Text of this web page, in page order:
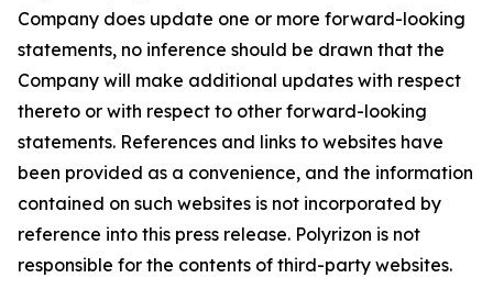
Company does update one or more forward-looking
statements, no inference should be drawn that the
Company will make additional updates with respect
thereto or with respect to other forward-looking
statements. References and links to websites have
been provided as a convenience, and the information
contained on such websites is not incorporated by
reference into this press release. Polyrizon is not
responsible for the contents of third-party websites.